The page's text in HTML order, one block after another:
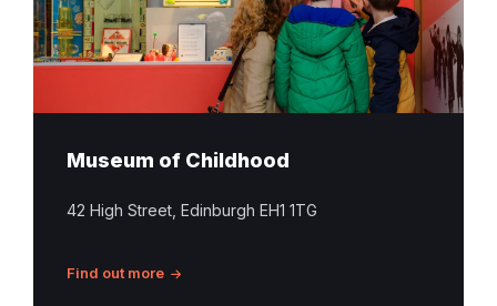
Museum of Childhood
42 High Street, Edinburgh EH1 1TG
Find out more